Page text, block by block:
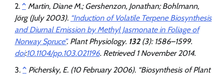
^ Martin, Diane M.; Gershenzon, Jonathan; Bohlmann,
Jörg (July 2003). “Induction of Volatile Terpene Biosynthesis
and Diurnal Emission by Methyl Jasmonate in Foliage of
Norway Spruce”. Plant Physiology. 132(3): 1586–1599.
doi:10.1104/pp.103.021196. Retrieved 1 November2014.
^ Pichersky, E. (10 February 2006). “Biosynthesis of Plant